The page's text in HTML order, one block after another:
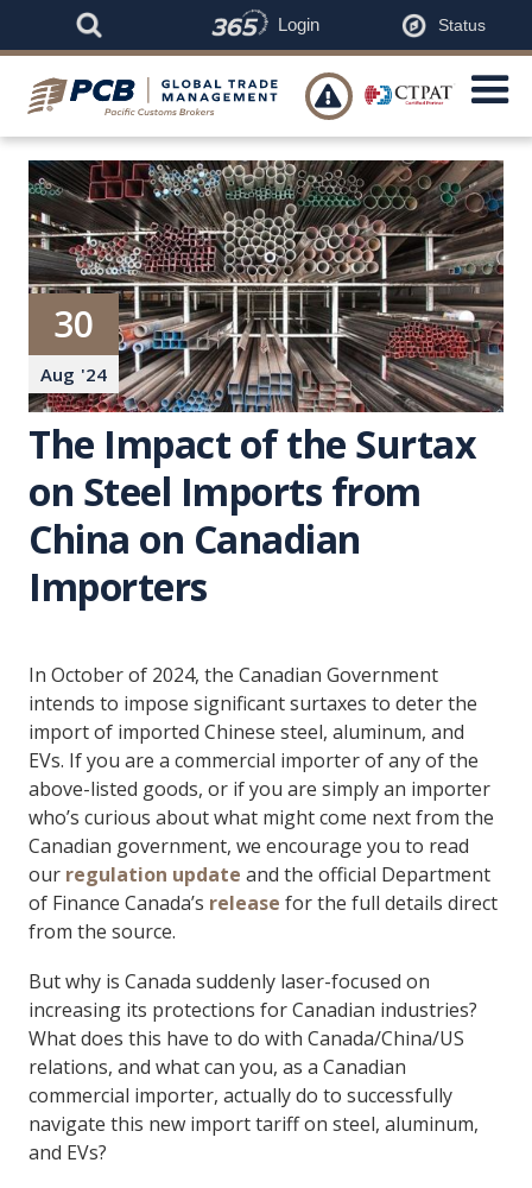
Login Status

30
Aug '24
The Impact of the Surtax
on Steel Imports from
China on Canadian
Importers
In October of 2024, the Canadian Government
intends to impose significant surtaxes to deter the
import of imported Chinese steel, aluminum, and
EVs. If you are a commercial importer of any of the
above-listed goods, or if you are simply an importer
who’s curious about what might come next from the
Canadian government, we encourage you to read
our regulation update and the official Department
of Finance Canada’s release for the full details direct
from the source.
But why is Canada suddenly laser-focused on
increasing its protections for Canadian industries?
What does this have to do with Canada/China/US
relations, and what can you, as a Canadian
commercial importer, actually do to successfully
navigate this new import tariff on steel, aluminum,
and EVs?